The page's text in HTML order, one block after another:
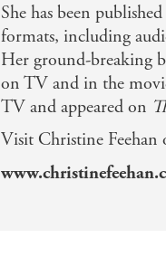
She has been
formats, including
Her ground-breaking
on TV and in the
TV and appeared on
Visit Christine Feehan